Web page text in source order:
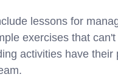
lessons for
exercises that
activities have their